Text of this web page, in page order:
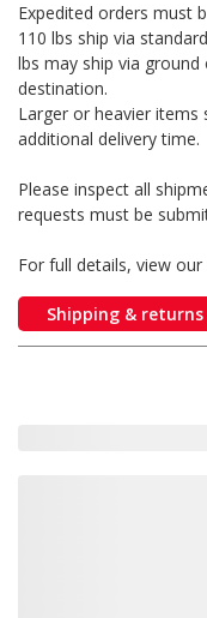
Expedited orders must
110 lbs ship via
lbs may ship via
destination.
Larger or heavier items
additional delivery time.
Please inspect all
requests must be
For full details, view
Shipping &